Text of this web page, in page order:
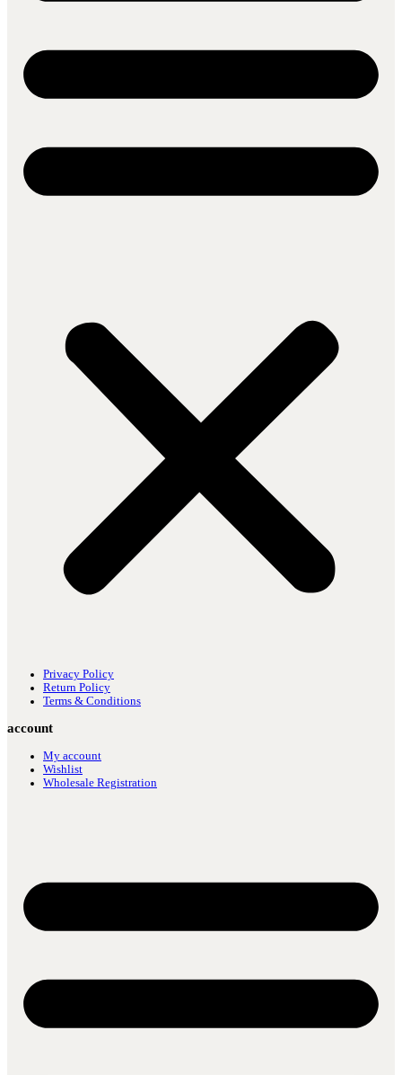
Privacy Policy
Return Policy
Terms & Conditions
account
My account
Wishlist
Wholesale Registration